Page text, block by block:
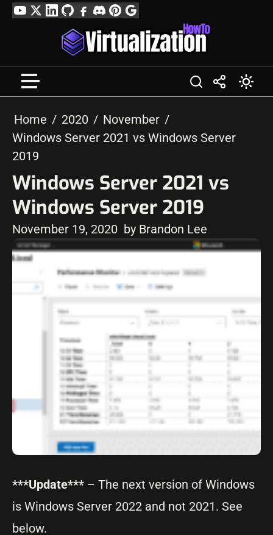
SkipYouTube
TwitterLinkedIn
GitHubFacebook
DiscordPinterest
Google
Profile
Home 2020
November
Windows Server 2021 vs Windows Server
2019
Windows Server 2021 vs
Windows Server 2019
November 19, 2020 by Brandon Lee
***Update*** – The next version of Windows
is Windows Server 2022 and not 2021. See
below.